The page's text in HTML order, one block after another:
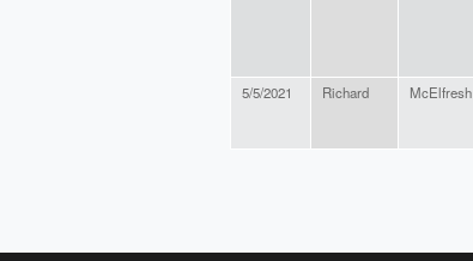
5/5/2021
Richard McElfresh